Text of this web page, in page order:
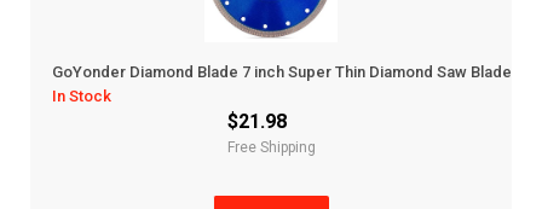
GoYonder Diamond Blade 7 inch Super Thin Diamond Saw Blade
In Stock
$21.98
Free Shipping